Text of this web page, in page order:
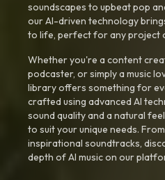
soundscapes to upbeat pop
our AI-driven technology
to life, perfect for any project
Whether you're a content
podcaster, or simply a music
library offers something for
crafted using advanced AI
sound quality and a natural
to suit your unique needs.
inspirational soundtracks,
depth of AI music on our